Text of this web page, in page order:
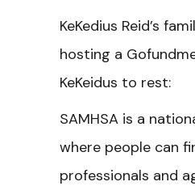
KeKedius Reid’s
hosting a
KeKeidus to rest:
SAMHSA is a
where people can
professionals and